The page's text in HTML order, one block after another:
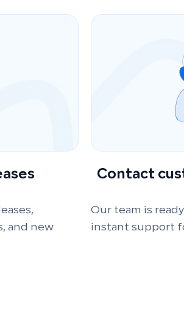
and new
Contact
Our team is
instant support